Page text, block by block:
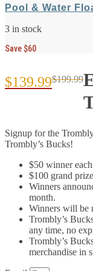
Pool & Water
3 in stock
Save $60
$199.99
Original
was:
$199.99.
$139.99
Current
is:
$139.99.
Signup for the
Trombly’s Bucks!
$50 winner
$100 grand
Winners
month.
Winners will be
Trombly’s
any time, no
Trombly’s
merchandise in